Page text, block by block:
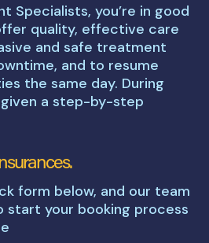
Specialists, you’re in good
quality, effective care
and safe treatment
and to resume
the same day. During
given a step-by-step
form below, and our team
start your booking process